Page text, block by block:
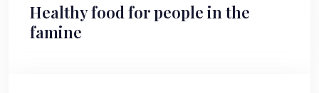
Healthy food for people in the
famine